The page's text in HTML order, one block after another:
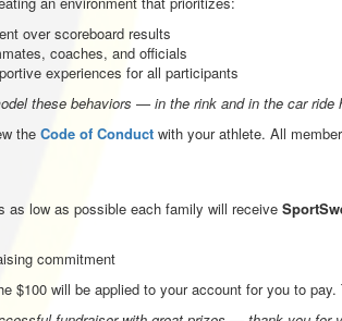
over scoreboard results
coaches, and officials
experiences for all participants
these behaviors — in the rink and in the car ride
the Code of Conduct with your athlete. All
as low as possible each family will receive
commitment
$100 will be applied to your account for you to